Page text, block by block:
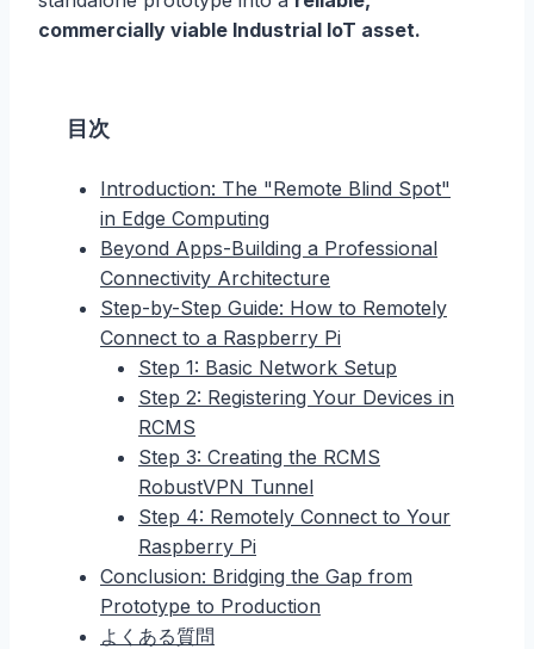
commercially viable Industrial IoT asset.
目次
Introduction: The "Remote Blind Spot"
in Edge Computing
Beyond Apps-Building a Professional
Connectivity Architecture
Step-by-Step Guide: How to Remotely
Connect to a Raspberry Pi
Step 1: Basic Network Setup
Step 2: Registering Your Devices in
RCMS
Step 3: Creating the RCMS
RobustVPN Tunnel
Step 4: Remotely Connect to Your
Raspberry Pi
Conclusion: Bridging the Gap from
Prototype to Production
よくある質問